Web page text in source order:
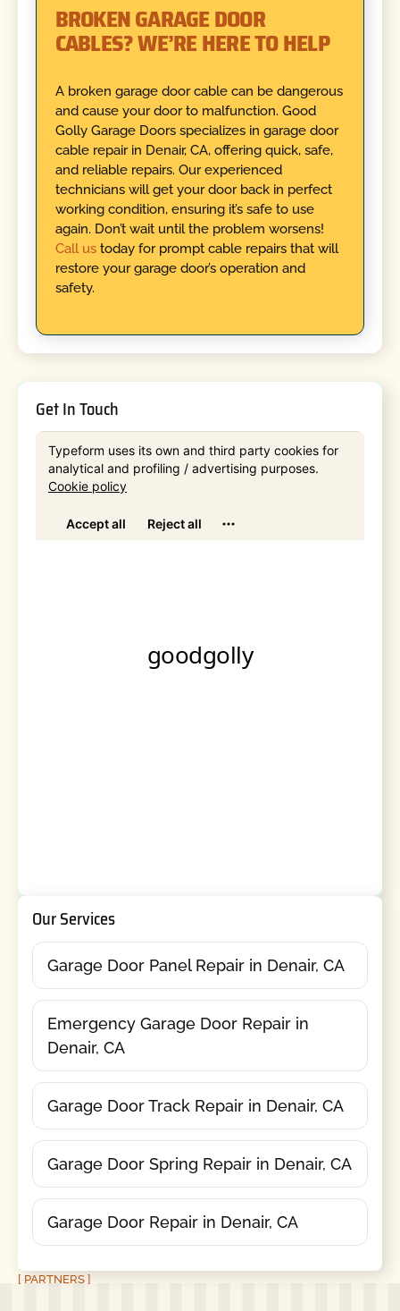
BROKEN GARAGE DOOR
CABLES? WE’RE HERE TO HELP
A broken garage door cable can be dangerous
and cause your door to malfunction. Good
Golly Garage Doors specializes in garage door
cable repair in Denair, CA, offering quick, safe,
and reliable repairs. Our experienced
technicians will get your door back in perfect
working condition, ensuring it’s safe to use
again. Don’t wait until the problem worsens!
Call us today for prompt cable repairs that will
restore your garage door’s operation and
safety.
Get In Touch
Our Services
Garage Door Panel Repair in Denair, CA
Emergency Garage Door Repair in
Denair, CA
Garage Door Track Repair in Denair, CA
Garage Door Spring Repair in Denair, CA
Garage Door Repair in Denair, CA
[ PARTNERS ]